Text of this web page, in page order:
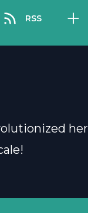
RSS
her